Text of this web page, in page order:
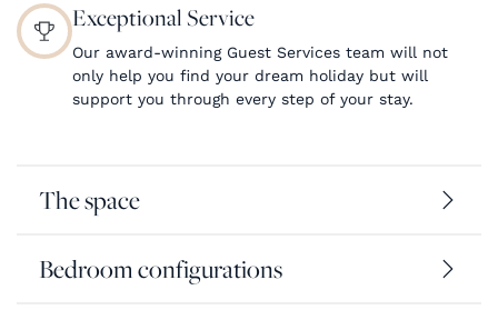
Exceptional Service
Our award-winning Guest Services team will not
only help you find your dream holiday but will
support you through every step of your stay.
The space
Bedroom configurations